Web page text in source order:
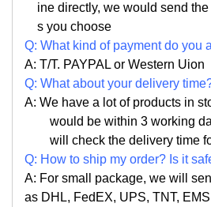
ine directly, we would send
s you choose
Q: What kind of payment do you
A: T/T. PAYPAL or Western Uion
Q: What about your delivery
A: We have a lot of products in
would be within 3 working
will check the delivery time
Q: How to ship my order? Is it
A: For small package, we will
as DHL, FedEX, UPS, TNT,